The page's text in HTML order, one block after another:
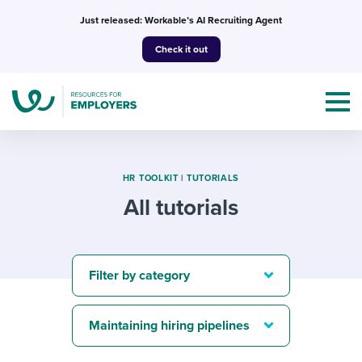
Just released: Workable’s AI Recruiting Agent
Check it out
I NEED HELP WITH...
Mobilizing AI in my work
Templates & Guides
Attend webinars & events
HR TOOLKIT| TUTORIALS
All tutorials
Filter by category
Maintaining hiring pipelines